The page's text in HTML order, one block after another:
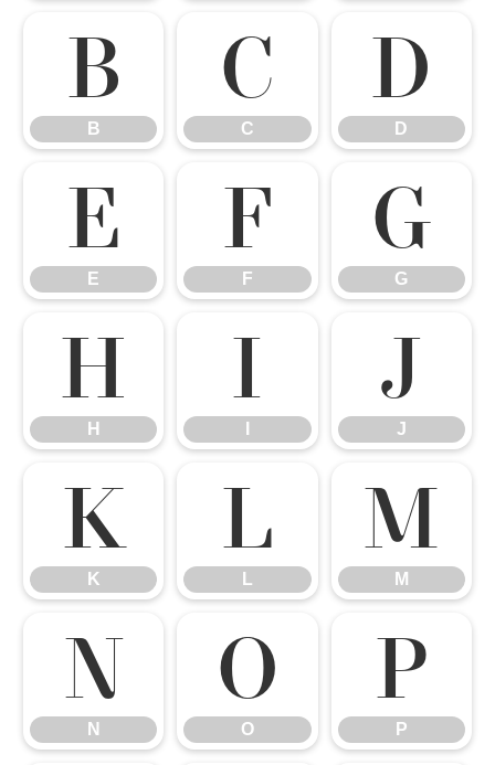
B
B
C
C
D
D
E
E
F
F
G
G
H
H
I J
J
K
K
L
L
M
M
N
N
O
O
P
P